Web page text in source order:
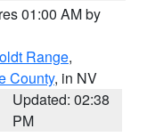
01:00 AM by
Range,
County, in NV
Updated: 02:38
PM